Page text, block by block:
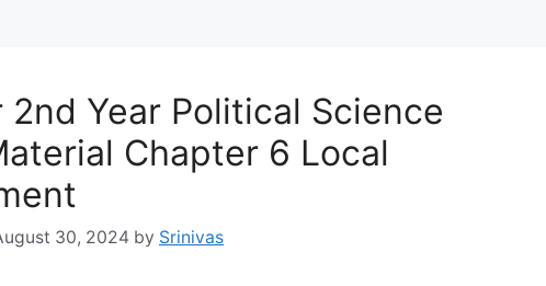
2nd Year Political Science
Chapter 6 Local
30, 2024 by Srinivas